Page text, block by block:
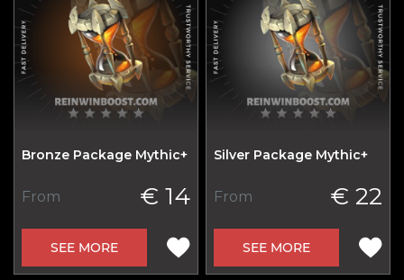
Bronze Package Mythic+
From € 14
SEE MORE
Silver Package Mythic+
From € 22
SEE MORE